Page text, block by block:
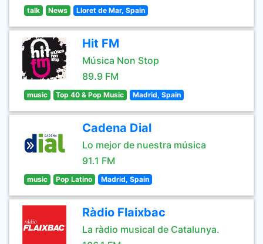
talk News Lloret de Mar, Spain
Hit FM
Música Non Stop
89.9 FM
music Top 40 & Pop Music Madrid, Spain
Cadena Dial
Lo mejor de nuestra música
91.1 FM
music Pop Latino Madrid, Spain
Ràdio Flaixbac
La ràdio musical de Catalunya.